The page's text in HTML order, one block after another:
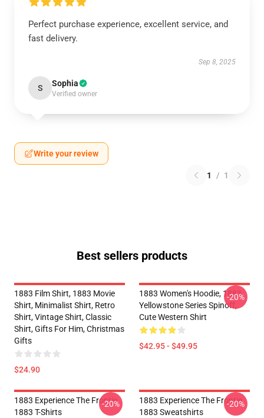
Perfect purchase experience, excellent service, and
fast delivery.
Sep 8, 2025
S Sophia
Verified owner
Write your review
1 / 1
Best sellers products
1883 Film Shirt, 1883 Movie
Shirt, Minimalist Shirt, Retro
Shirt, Vintage Shirt, Classic
Shirt, Gifts For Him, Christmas
Gifts
$24.90
1883 Women's Hoodie, 1883
Yellowstone Series Spinoff,
Cute Western Shirt
$42.95 - $49.95
-20%
1883 Experience The Frontie
1883 T-Shirts
-20%
1883 Experience The Frontie
1883 Sweatshirts
-20%